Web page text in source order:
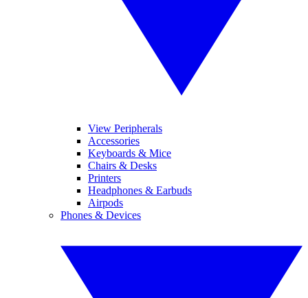
View Peripherals
Accessories
Keyboards & Mice
Chairs & Desks
Printers
Headphones & Earbuds
Airpods
Phones & Devices